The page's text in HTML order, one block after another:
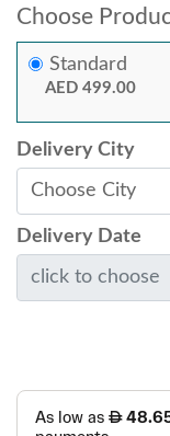
Choose
Standard
AED 499.00
Delivery City
Delivery Date